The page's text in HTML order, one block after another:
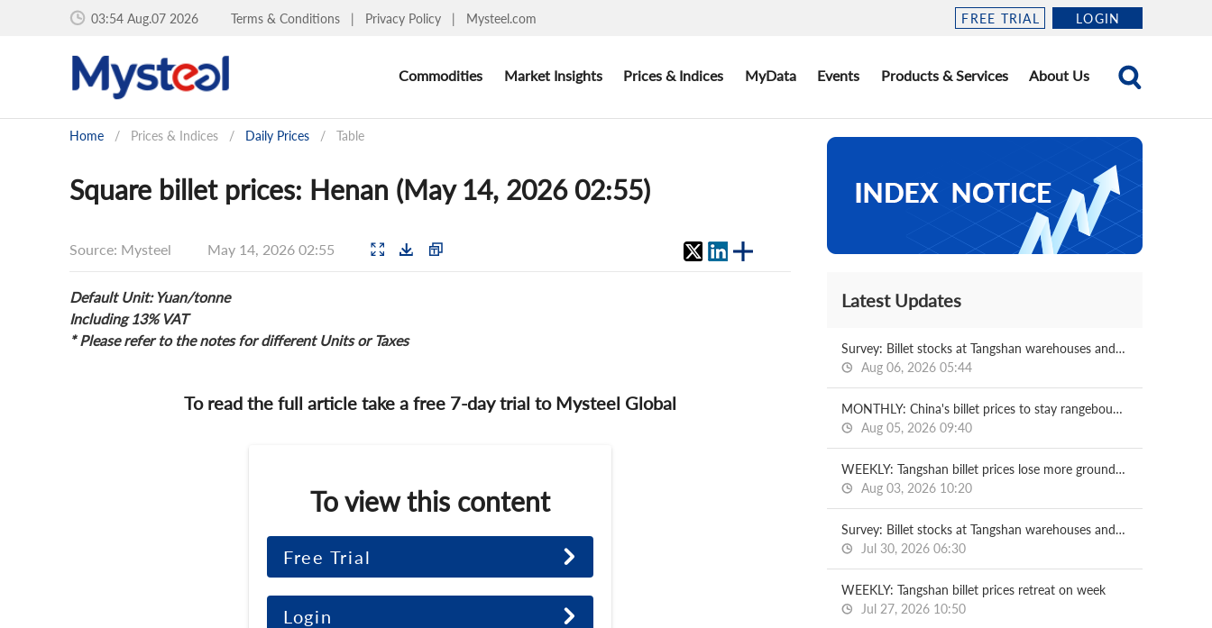
03:54 Aug.07 2026 Terms & Conditions | Privacy Policy | Mysteel.com FREE TRIAL LOGIN
Commodities Market Insights Prices & Indices MyData Events Products & Services About Us
Home / Prices & Indices / Daily Prices / Table
Square billet prices: Henan (May 14, 2026 02:55)
Source: Mysteel May 14, 2026 02:55
Default Unit: Yuan/tonne
Including 13% VAT
* Please refer to the notes for different Units or Taxes
To read the full article take a free 7-day trial to Mysteel Global
To view this content
Free Trial
Login
Latest Updates
Survey: Billet stocks at Tangshan warehouses and ports 2026.08.06
Aug 06, 2026 05:44
MONTHLY: China's billet prices to stay rangebound in August
Aug 05, 2026 09:40
WEEKLY: Tangshan billet prices lose more ground on week
Aug 03, 2026 10:20
Survey: Billet stocks at Tangshan warehouses and ports 2026.07.30
Jul 30, 2026 06:30
WEEKLY: Tangshan billet prices retreat on week
Jul 27, 2026 10:50